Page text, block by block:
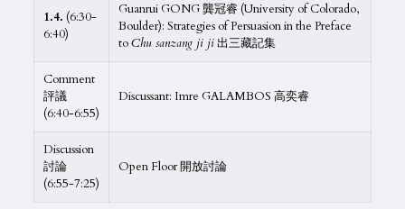
1.4. (6:30-
6:40)
Guanrui GONG 龔冠睿 (University of Colorado,
Boulder): Strategies of Persuasion in the Preface
toChu sanzang ji ji出三藏記集
Comment
評議
(6:40-6:55)
Discussant: Imre GALAMBOS 高奕睿
Discussion
討論
(6:55-7:25)
Open Floor 開放討論